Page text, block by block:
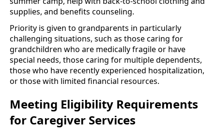
supplies, and benefits counseling.
Priority is given to grandparents in particularly
challenging situations, such as those caring for
grandchildren who are medically fragile or have
special needs, those caring for multiple dependents,
those who have recently experienced hospitalization,
or those with limited financial resources.
Meeting Eligibility Requirements
for Caregiver Services